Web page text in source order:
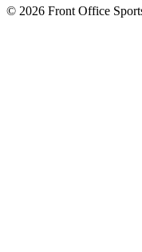
© 2026 Front Office